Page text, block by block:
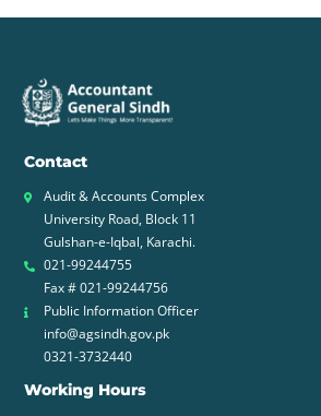
Contact
Audit & Accounts Complex
University Road, Block 11
Gulshan-e-Iqbal, Karachi.
021-99244755
Fax # 021-99244756
Public Information Officer
info@agsindh.gov.pk
0321-3732440
Working Hours